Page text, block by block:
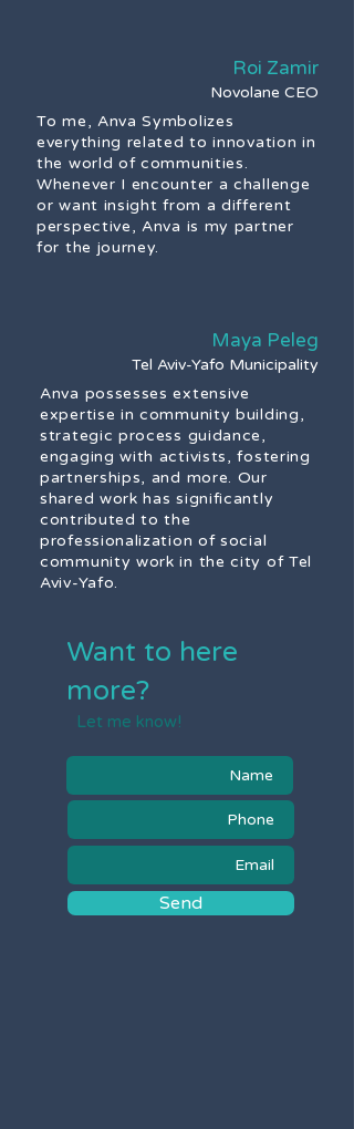
Roi Zamir
Novolane CEO
To me, Anva Symbolizes
everything related to innovation in
the world of communities.
Whenever I encounter a challenge
or want insight from a different
perspective, Anva is my partner
for the journey.
Maya Peleg
Tel Aviv-Yafo Municipality
Anva possesses extensive
expertise in community building,
strategic process guidance,
engaging with activists, fostering
partnerships, and more. Our
shared work has significantly
contributed to the
professionalization of social
community work in the city of Tel
Aviv-Yafo.
Want to here
more?
Let me know!
Send